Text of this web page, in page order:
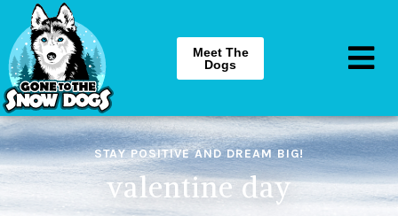
Meet The
Dogs
STAY POSITIVE AND DREAM BIG!
valentine day